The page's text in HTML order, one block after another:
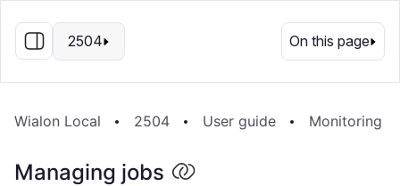
EN
2504 On this page
Wialon Local 2504 User guide Monitoring
Managing jobs